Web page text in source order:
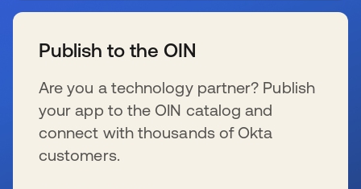
Publish to the OIN
Are you a technology partner? Publish
your app to the OIN catalog and
connect with thousands of Okta
customers.